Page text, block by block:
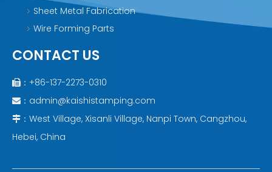
Sheet Metal Fabrication
Wire Forming Parts
CONTACT US
 ：+86-137-2273-0310
 ： admin@kaishistamping.com
 ：West Village, Xisanli Village, Nanpi Town, Cangzhou,
Hebei, China